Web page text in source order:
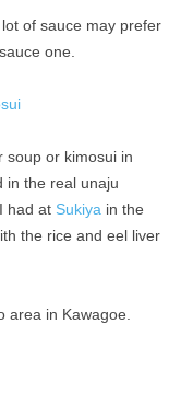
of sauce may prefer
one.
soup or kimosui in
in the real unaju
had at Sukiya in the
the rice and eel liver
area in Kawagoe.